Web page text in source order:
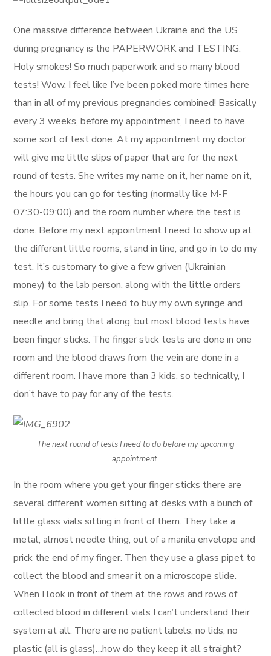
One massive difference between Ukraine and the US
during pregnancy is the PAPERWORK and TESTING.
Holy smokes! So much paperwork and so many blood
tests! Wow. I feel like I’ve been poked more times here
than in all of my previous pregnancies combined! Basically
every 3 weeks, before my appointment, I need to have
some sort of test done. At my appointment my doctor
will give me little slips of paper that are for the next
round of tests. She writes my name on it, her name on it,
the hours you can go for testing (normally like M-F
07:30-09:00) and the room number where the test is
done. Before my next appointment I need to show up at
the different little rooms, stand in line, and go in to do my
test. It’s customary to give a few griven (Ukrainian
money) to the lab person, along with the little orders
slip. For some tests I need to buy my own syringe and
needle and bring that along, but most blood tests have
been finger sticks. The finger stick tests are done in one
room and the blood draws from the vein are done in a
different room. I have more than 3 kids, so technically, I
don’t have to pay for any of the tests.
The next round of tests I need to do before my upcoming
appointment.
In the room where you get your finger sticks there are
several different women sitting at desks with a bunch of
little glass vials sitting in front of them. They take a
metal, almost needle thing, out of a manila envelope and
prick the end of my finger. Then they use a glass pipet to
collect the blood and smear it on a microscope slide.
When I look in front of them at the rows and rows of
collected blood in different vials I can’t understand their
system at all. There are no patient labels, no lids, no
plastic (all is glass)…how do they keep it all straight?